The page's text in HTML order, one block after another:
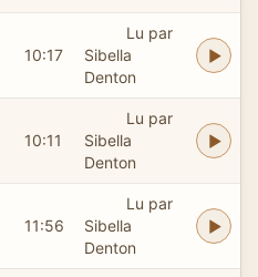
10:17
Lu par
Sibella
Denton
10:11
Lu par
Sibella
Denton
11:56
Lu par
Sibella
Denton